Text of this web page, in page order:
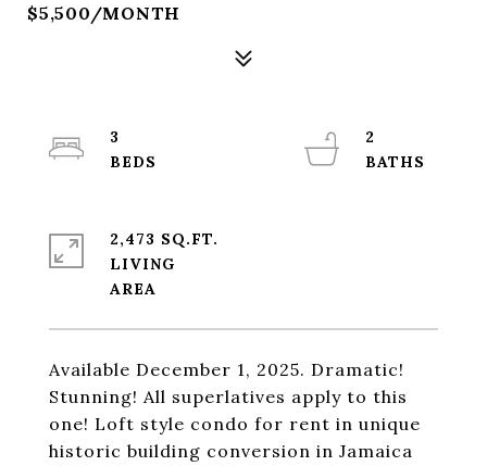
$5,500/MONTH
Available December 1, 2025. Dramatic!
Stunning! All superlatives apply to this
one! Loft style condo for rent in unique
historic building conversion in Jamaica
3
2
2,473 SQ.FT.
LIVING